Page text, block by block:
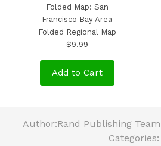
Folded Map: San
Francisco Bay Area
Folded Regional Map
$9.99
Add to Cart
Author:Rand Publishing Team
Categories: